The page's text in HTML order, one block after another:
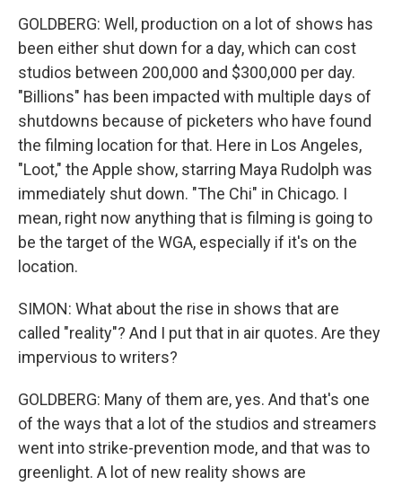
GOLDBERG: Well, production on a lot of shows has
been either shut down for a day, which can cost
studios between 200,000 and $300,000 per day.
"Billions" has been impacted with multiple days of
shutdowns because of picketers who have found
the filming location for that. Here in Los Angeles,
"Loot," the Apple show, starring Maya Rudolph was
immediately shut down. "The Chi" in Chicago. I
mean, right now anything that is filming is going to
be the target of the WGA, especially if it's on the
location.
SIMON: What about the rise in shows that are
called "reality"? And I put that in air quotes. Are they
impervious to writers?
GOLDBERG: Many of them are, yes. And that's one
of the ways that a lot of the studios and streamers
went into strike-prevention mode, and that was to
greenlight. A lot of new reality shows are